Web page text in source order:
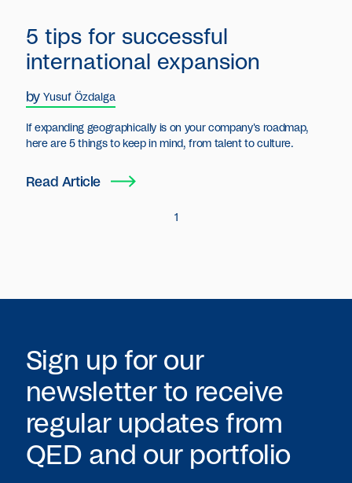
5 tips for successful
international expansion
by Yusuf Özdalga
If expanding geographically is on your company's roadmap,
here are 5 things to keep in mind, from talent to culture.
Read Article
1
Sign up for our
newsletter to receive
regular updates from
QED and our portfolio